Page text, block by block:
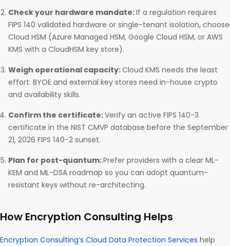
Check your hardware mandate:If a regulation requires
FIPS 140 validated hardware or single-tenant isolation, choose
Cloud HSM (Azure Managed HSM, Google Cloud HSM, or AWS
KMS with a CloudHSM key store).
Weigh operational capacity:Cloud KMS needs the least
effort. BYOE and external key stores need in-house crypto
and availability skills.
Confirm the certificate:Verify an active FIPS 140-3
certificate in the NIST CMVP database before the September
21, 2026 FIPS 140-2 sunset.
Plan for post-quantum:Prefer providers with a clear ML-
KEM and ML-DSA roadmap so you can adopt quantum-
resistant keys without re-architecting.
How Encryption Consulting Helps
Encryption Consulting’s Cloud Data Protection Services help